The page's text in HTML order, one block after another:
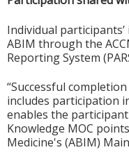
Individual
ABIM through the
Reporting System
“Successful
includes participation
enables the
Knowledge MOC
Medicine's (ABIM)